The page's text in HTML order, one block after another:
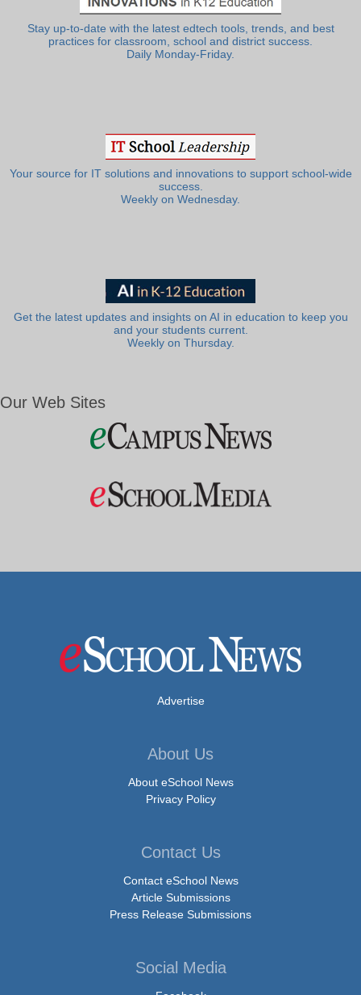
Stay up-to-date with the latest edtech tools, trends, and best
practices for classroom, school and district success.
Daily Monday-Friday.
Your source for IT solutions and innovations to support school-wide
success.
Weekly on Wednesday.
Get the latest updates and insights on AI in education to keep you
and your students current.
Weekly on Thursday.
Our Web Sites
Advertise
About Us
About eSchool News
Privacy Policy
Contact Us
Contact eSchool News
Article Submissions
Press Release Submissions
Social Media